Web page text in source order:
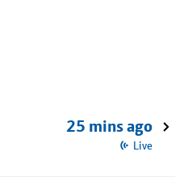
25 mins ago
Live